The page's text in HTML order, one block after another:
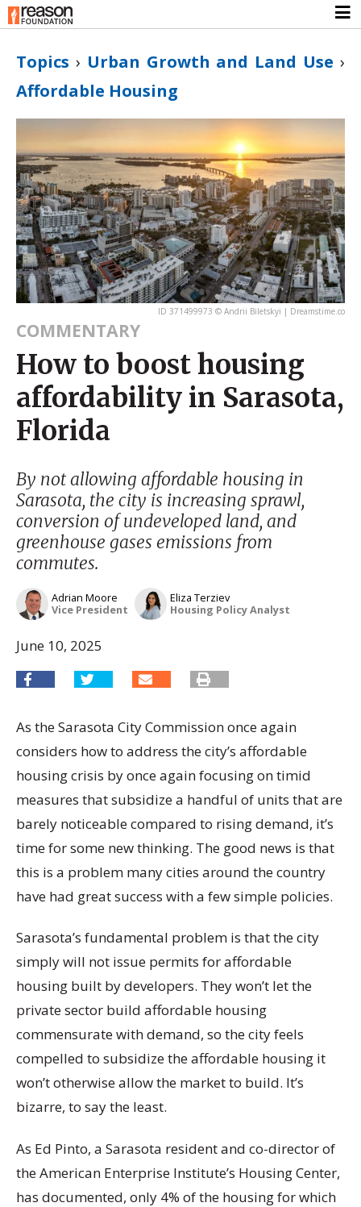
Topics › Urban Growth and Land Use ›
Affordable Housing
ID 371499973 © Andrii Biletskyi | Dreamstime.co
COMMENTARY
How to boost housing
affordability in Sarasota,
Florida
By not allowing affordable housing in
Sarasota, the city is increasing sprawl,
conversion of undeveloped land, and
greenhouse gases emissions from
commutes.
Adrian Moore
Vice President
Eliza Terziev
Housing Policy Analyst
June 10, 2025
As the Sarasota City Commission once again
considers how to address the city’s affordable
housing crisis by once again focusing on timid
measures that subsidize a handful of units that are
barely noticeable compared to rising demand, it’s
time for some new thinking. The good news is that
this is a problem many cities around the country
have had great success with a few simple policies.
Sarasota’s fundamental problem is that the city
simply will not issue permits for affordable
housing built by developers. They won’t let the
private sector build affordable housing
commensurate with demand, so the city feels
compelled to subsidize the affordable housing it
won’t otherwise allow the market to build. It’s
bizarre, to say the least.
As Ed Pinto, a Sarasota resident and co-director of
the American Enterprise Institute’s Housing Center,
has documented, only 4% of the housing for which